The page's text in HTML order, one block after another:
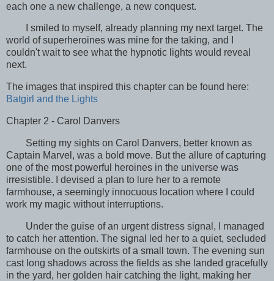
each one a new challenge, a new conquest.
I smiled to myself, already planning my next target. The
world of superheroines was mine for the taking, and I
couldn't wait to see what the hypnotic lights would reveal
next.
The images that inspired this chapter can be found here:
Batgirl and the Lights
Chapter 2 - Carol Danvers
Setting my sights on Carol Danvers, better known as
Captain Marvel, was a bold move. But the allure of capturing
one of the most powerful heroines in the universe was
irresistible. I devised a plan to lure her to a remote
farmhouse, a seemingly innocuous location where I could
work my magic without interruptions.
Under the guise of an urgent distress signal, I managed
to catch her attention. The signal led her to a quiet, secluded
farmhouse on the outskirts of a small town. The evening sun
cast long shadows across the fields as she landed gracefully
in the yard, her golden hair catching the light, making her